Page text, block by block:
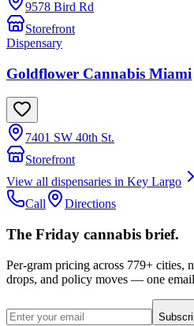
9578 Bird Rd
Storefront
Dispensary
Goldflower Cannabis Miami
7401 SW 40th St.
Storefront
View all dispensaries in Key Largo
Call
Directions
The Friday cannabis brief.
Per-gram pricing across 779+ cities,
drops, and policy moves — one